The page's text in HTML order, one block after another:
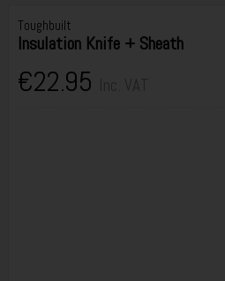
Toughbuilt
Insulation Knife + Sheath
€22.95